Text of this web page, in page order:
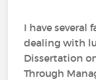
I have several
dealing with
Dissertation
Through